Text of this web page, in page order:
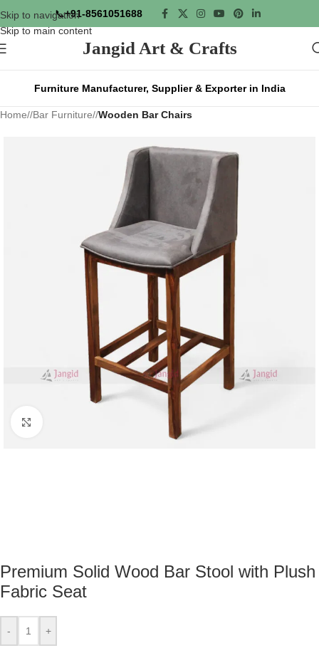
Skip to navigation
Skip to main content
📞+91-8561051688
Jangid Art & Crafts
Furniture Manufacturer, Supplier & Exporter in India
Home/ Bar Furniture/ Wooden Bar Chairs
Premium Solid Wood Bar Stool with Plush
Fabric Seat
- +